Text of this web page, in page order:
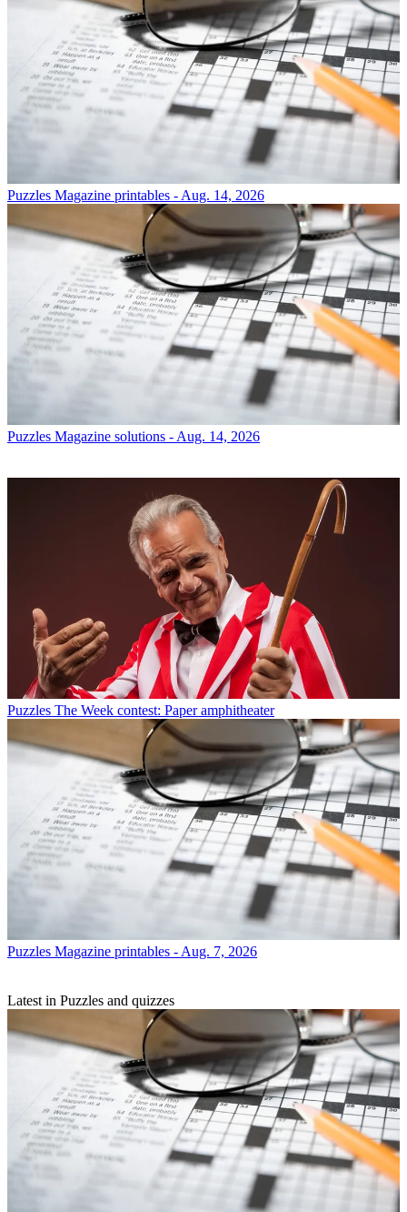
Puzzles Magazine printables - Aug. 14, 2026
Puzzles Magazine solutions - Aug. 14, 2026
Puzzles The Week contest: Paper amphitheater
Puzzles Magazine printables - Aug. 7, 2026
Latest in Puzzles and quizzes